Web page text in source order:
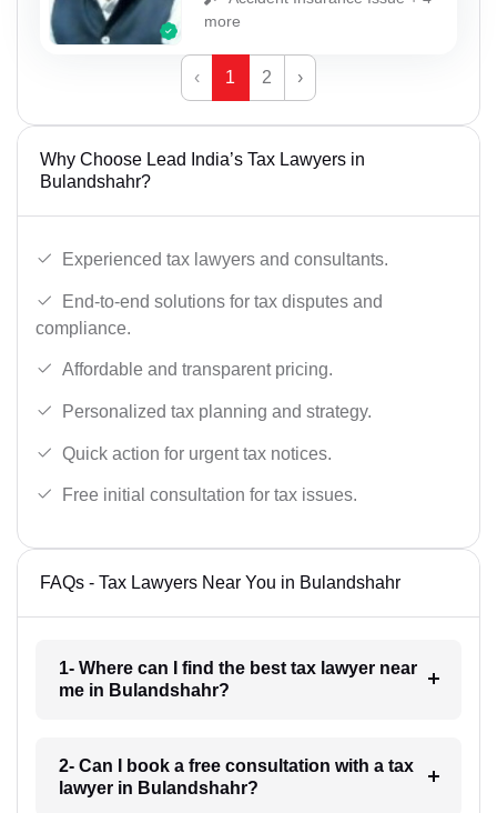
more
‹ 1 2 ›
Why Choose Lead India’s Tax Lawyers in
Bulandshahr?
Experienced tax lawyers and consultants.
End-to-end solutions for tax disputes and
compliance.
Affordable and transparent pricing.
Personalized tax planning and strategy.
Quick action for urgent tax notices.
Free initial consultation for tax issues.
FAQs - Tax Lawyers Near You in Bulandshahr
1- Where can I find the best tax lawyer near
me in Bulandshahr?
2- Can I book a free consultation with a tax
lawyer in Bulandshahr?